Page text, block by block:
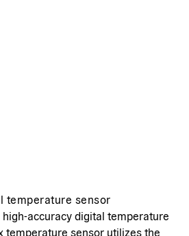
temperature sensor
high-accuracy digital temperature
temperature sensor utilizes the